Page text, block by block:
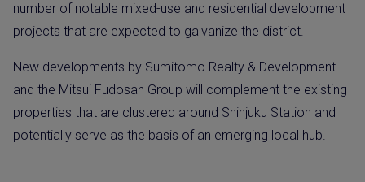
number of notable mixed-use and residential development
projects that are expected to galvanize the district.
New developments by Sumitomo Realty & Development
and the Mitsui Fudosan Group will complement the existing
properties that are clustered around Shinjuku Station and
potentially serve as the basis of an emerging local hub.